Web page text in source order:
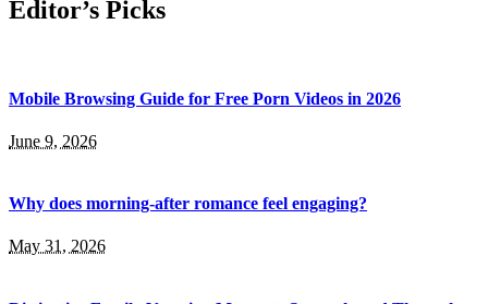
Editor’s Picks
Mobile Browsing Guide for Free Porn Videos in 2026
June 9, 2026
Why does morning-after romance feel engaging?
May 31, 2026